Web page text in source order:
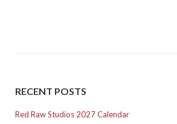
RECENT POSTS
Red Raw Studios 2027 Calendar